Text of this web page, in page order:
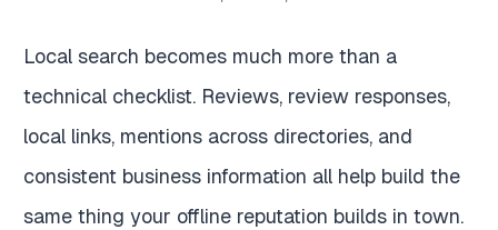
Local search becomes much more than a
technical checklist. Reviews, review responses,
local links, mentions across directories, and
consistent business information all help build the
same thing your offline reputation builds in town.